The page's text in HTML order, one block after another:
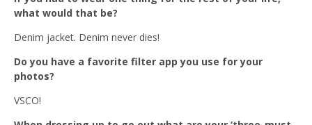
what would that be?
Denim jacket. Denim never dies!
Do you have a favorite filter app you use for your
photos?
VSCO!